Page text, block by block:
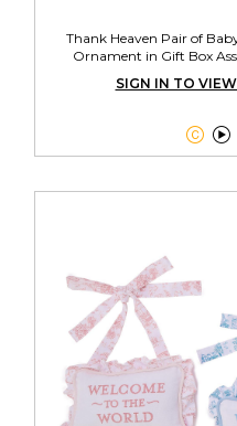
Thank Heaven Pair of
Ornament in Gift Box
SIGN IN TO
